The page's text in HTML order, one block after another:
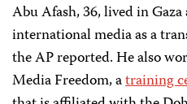
Abu Afash, 36, lived in
international media as a
the AP reported. He also
Media Freedom, atraining